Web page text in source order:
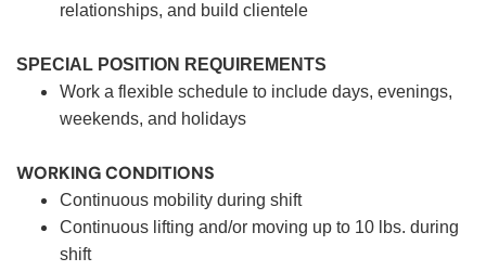
relationships, and build clientele
SPECIAL POSITION REQUIREMENTS
Work a flexible schedule to include days, evenings,
weekends, and holidays
WORKING CONDITIONS
Continuous mobility during shift
Continuous lifting and/or moving up to 10 lbs. during
shift